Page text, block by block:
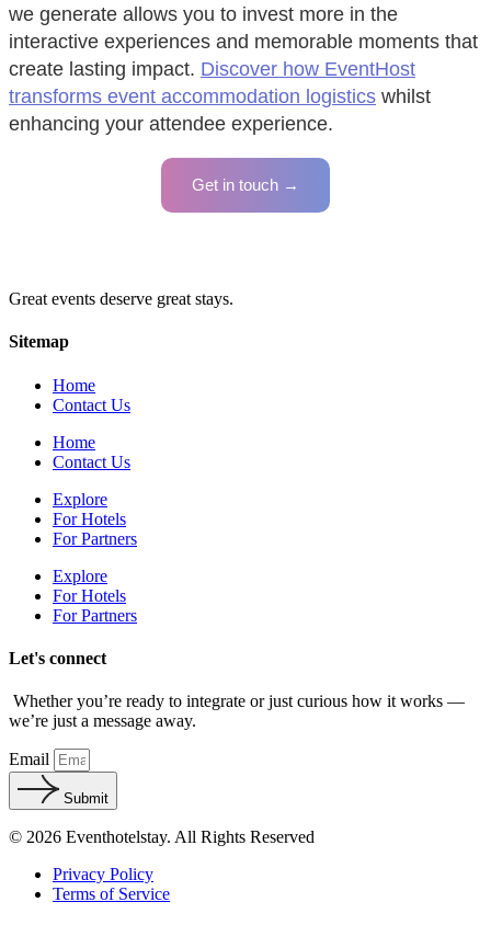
we generate allows you to invest more in the
interactive experiences and memorable moments that
create lasting impact. Discover how EventHost
transforms event accommodation logistics whilst
enhancing your attendee experience.
Get in touch →
Great events deserve great stays.
Sitemap
Home
Contact Us
Home
Contact Us
Explore
For Hotels
For Partners
Explore
For Hotels
For Partners
Let's connect
Whether you’re ready to integrate or just curious how it works —
we’re just a message away.
Email
Submit
© 2026 Eventhotelstay. All Rights Reserved
Privacy Policy
Terms of Service